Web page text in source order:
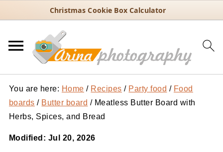
Christmas Cookie Box Calculator
You are here: Home / Recipes / Party food / Food
boards / Butter board /Meatless Butter Board with
Herbs, Spices, and Bread
Modified: Jul 20, 2026